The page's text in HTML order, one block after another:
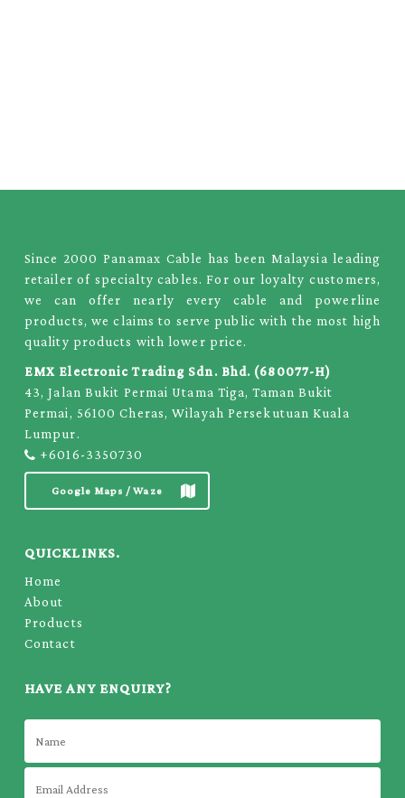
Since 2000 Panamax Cable has been Malaysia leading
retailer of specialty cables. For our loyalty customers,
we can offer nearly every cable and powerline
products, we claims to serve public with the most high
quality products with lower price.
EMX Electronic Trading Sdn. Bhd. (680077-H)
43, Jalan Bukit Permai Utama Tiga, Taman Bukit
Permai, 56100 Cheras, Wilayah Persekutuan Kuala
Lumpur.
+6016-3350730
Google Maps / Waze
QUICKLINKS.
Home
About
Products
Contact
HAVE ANY ENQUIRY?